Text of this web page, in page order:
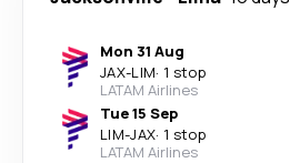
Mon 31 Aug
JAX-LIM· 1 stop
LATAM Airlines
Tue 15 Sep
LIM-JAX· 1 stop
LATAM Airlines